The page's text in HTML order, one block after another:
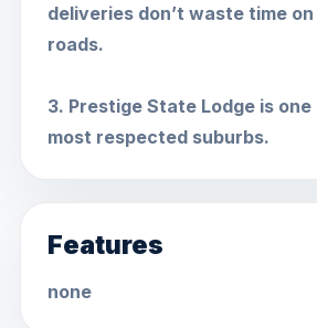
deliveries don’t waste time
roads.
3. Prestige State Lodge is one
most respected suburbs.
Features
none